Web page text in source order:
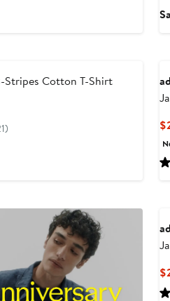
Stripes Cotton T-Shirt